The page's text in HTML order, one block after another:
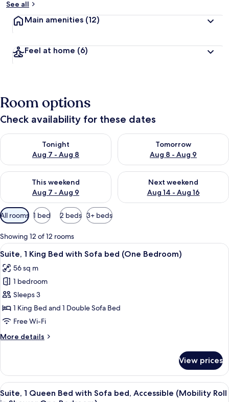
See all
Main amenities (12)
Feel at home (6)
Room options
Check availability for these dates
Tonight
Aug 7 - Aug 8
Check availability for tonight Aug 7 - Aug 8
Tomorrow
Aug 8 - Aug 9
Check availability for
This weekend
Aug 7 - Aug 9
Check availability for this weekend Aug 7 - Aug 9
Next weekend
Aug 14 - Aug 16
Check availability for next
Available
filters
for
rooms
All rooms 1 bed 2 beds 3+ beds
Showing 12 of 12 rooms
View
all
photos
for
Suite,
1
King
with
(One
Bedroom)
A hotel room with a large bed, a
7
Suite, 1 King Bed with Sofa bed (One Bedroom)
56 sq m
1 bedroom
Sleeps 3
1 King Bed and 1 Double Sofa Bed
Free Wi-Fi
More details
More
1
King
Bed
View prices
View
all
A hotel room with a large bed, a
6
Suite, 1 Queen Bed with Sofa bed, Accessible (Mobility Roll